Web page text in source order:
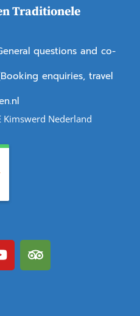
Traditionele
questions and co-
enquiries, travel
Kimswerd Nederland